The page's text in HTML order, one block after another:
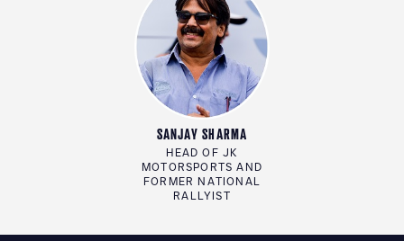
SANJAY SHARMA
HEAD OF JK
MOTORSPORTS AND
FORMER NATIONAL
RALLYIST